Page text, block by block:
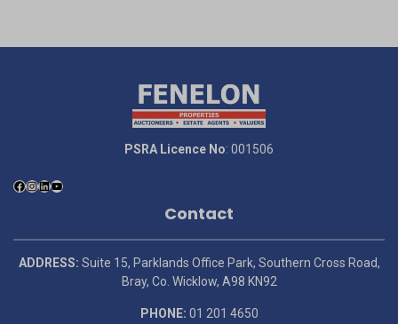
PSRA Licence No: 001506
Contact
ADDRESS: Suite 15, Parklands Office Park, Southern Cross Road,
Bray, Co. Wicklow, A98 KN92
PHONE: 01 201 4650